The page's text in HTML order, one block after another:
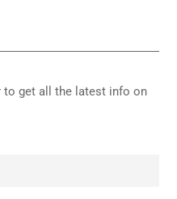
to get all the latest info on